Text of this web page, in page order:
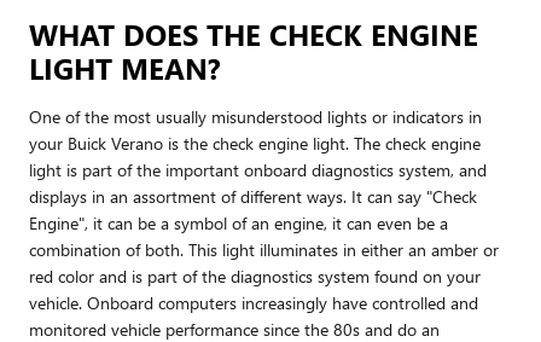
WHAT DOES THE CHECK ENGINE
LIGHT MEAN?
One of the most usually misunderstood lights or indicators in
your Buick Verano is the check engine light. The check engine
light is part of the important onboard diagnostics system, and
displays in an assortment of different ways. It can say "Check
Engine", it can be a symbol of an engine, it can even be a
combination of both. This light illuminates in either an amber or
red color and is part of the diagnostics system found on your
vehicle. Onboard computers increasingly have controlled and
monitored vehicle performance since the 80s and do an